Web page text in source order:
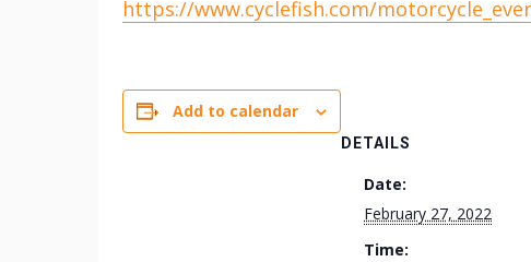
https://www.cyclefish.com/
Add to calendar
DETAILS
Date:
February 27, 2022
Time: